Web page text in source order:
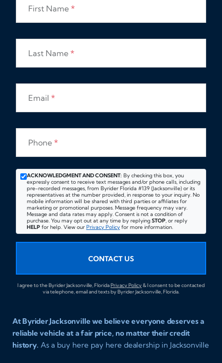
First Name *
Last Name *
Email *
Phone *
ACKNOWLEDGMENT AND CONSENT: By checking this box, you
expressly consent to receive text messages and/or phone calls, including
pre-recorded messages, from Byrider Florida #139 (Jacksonville) or its
representatives at the number provided, in response to your inquiry. No
mobile information will be shared with third parties or affiliates for
marketing or promotional purposes. Message frequency may vary.
Message and data rates may apply. Consent is not a condition of
purchase. You may opt out at any time by replying STOP, or reply
HELP for help. View our Privacy Policy for more information.
CONTACT US
I agree to the Byrider Jacksonville, FloridaPrivacy Policy& I consent to be contacted
via telephone, email and texts by Byrider Jacksonville, Florida.
At Byrider Jacksonville we believe everyone deserves a
reliable vehicle at a fair price, no matter their credit
history. As a buy here pay here dealership in Jacksonville